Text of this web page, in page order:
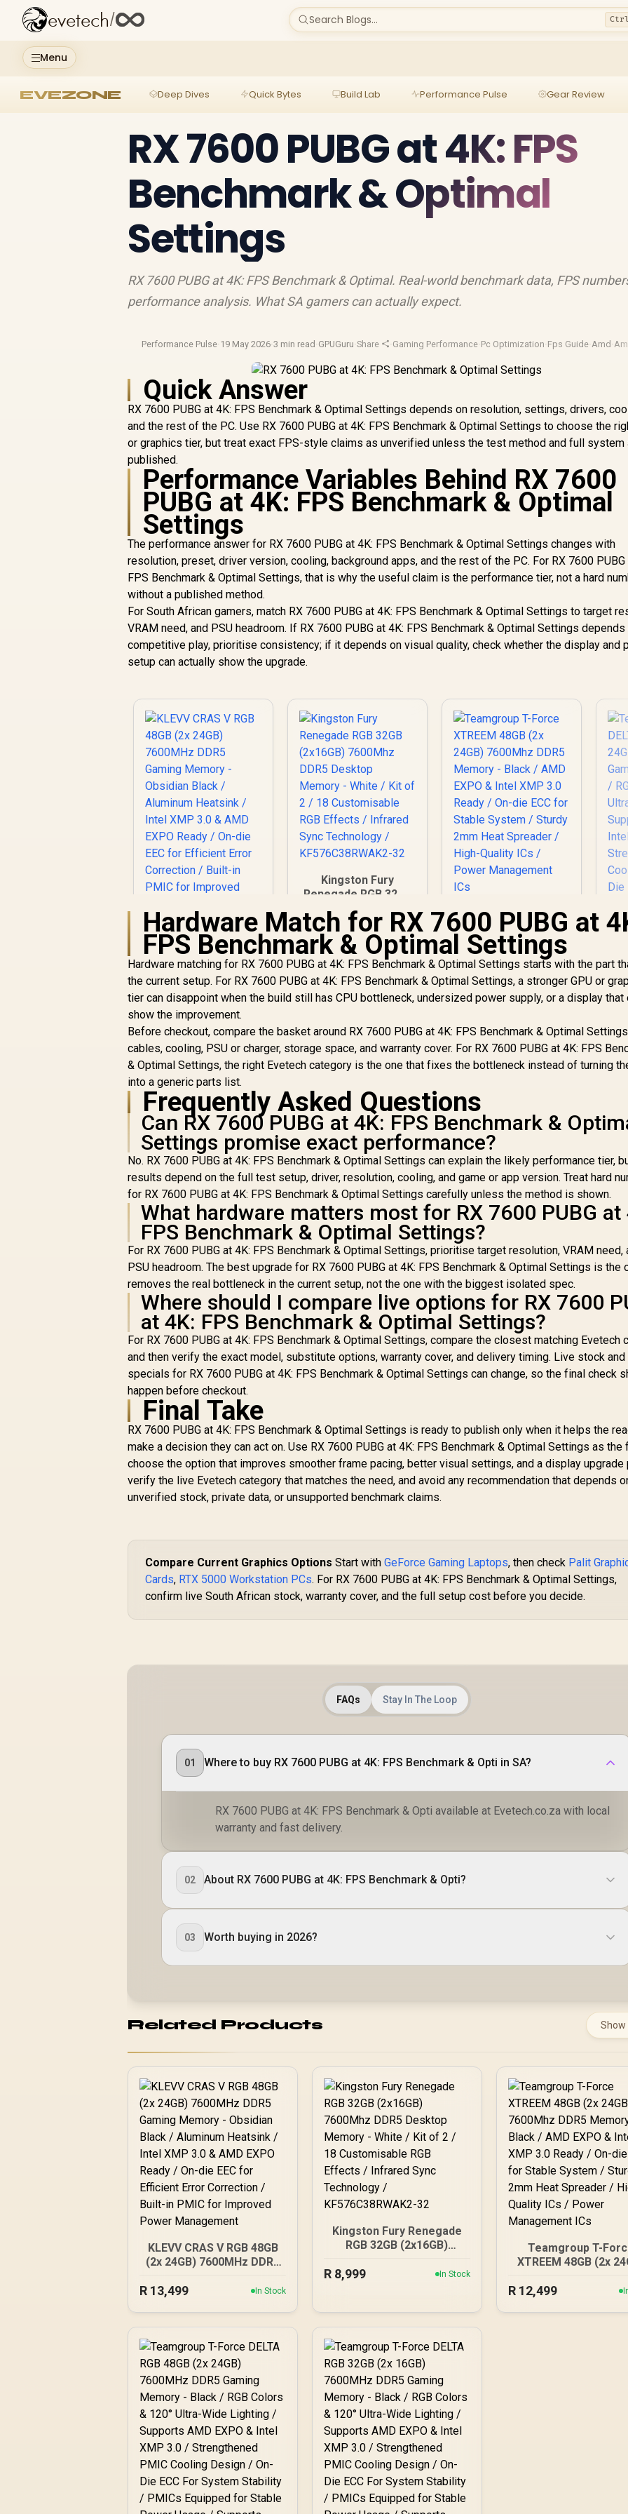
Menu
evetech/ Search Blogs...
EVEZONE Deep Dives Quick Bytes Build Lab Performance Pulse Gear Review
RX 7600 PUBG at 4K: FPS
Benchmark & Optimal
Settings
RX 7600 PUBG at 4K: FPS Benchmark & Optimal. Real-world benchmark data, FPS
performance analysis. What SA gamers can actually expect.
Performance Pulse·19 May 2026·3 min read ·GPUGuru·Share ·Gaming Performance·Pc Optimization·Fps Guide·Amd ·
Quick Answer
RX 7600 PUBG at 4K: FPS Benchmark & Optimal Settings depends on resolution, settings, drivers,
and the rest of the PC. Use RX 7600 PUBG at 4K: FPS Benchmark & Optimal Settings to choose the
or graphics tier, but treat exact FPS-style claims as unverified unless the test method and full system
published.
Performance Variables Behind RX 7600
PUBG at 4K: FPS Benchmark & Optimal
Settings
The performance answer for RX 7600 PUBG at 4K: FPS Benchmark & Optimal Settings changes with
resolution, preset, driver version, cooling, background apps, and the rest of the PC. For RX 7600 PUBG
FPS Benchmark & Optimal Settings, that is why the useful claim is the performance tier, not a hard
without a published method.
For South African gamers, match RX 7600 PUBG at 4K: FPS Benchmark & Optimal Settings to target
VRAM need, and PSU headroom. If RX 7600 PUBG at 4K: FPS Benchmark & Optimal Settings depends
competitive play, prioritise consistency; if it depends on visual quality, check whether the display and
setup can actually show the upgrade.
KLEVV CRAS V RGB
48GB (2x 24GB)
7600MHz DDR5
Gaming Memory -
Obsidian Black /
Aluminum Heatsink /
Intel XMP 3.0 & AMD
EXPO Ready / On-die
EEC for Efficient
Error Correction /
Built-in PMIC for
Improved Power
Management
R 13,499
Kingston Fury
Renegade RGB 32GB
(2x16GB) 7600Mhz
DDR5 Desktop
Memory - White / Kit
of 2 / 18
Customisable RGB
Effects / Infrared
Sync Technology /
KF576C38RWAK2-32
Teamgroup T-Force
XTREEM 48GB (2x
24GB) 7600Mhz
DDR5 Memory -
Black / AMD EXPO &
Intel XMP 3.0 Ready
/ On-die ECC for
Sturdy 2mm Heat
Spreader / High-
Quality ICs / Power
Management ICs
R 12,499 R
Hardware Match for RX 7600 PUBG at
FPS Benchmark & Optimal Settings
Hardware matching for RX 7600 PUBG at 4K: FPS Benchmark & Optimal Settings starts with the part
the current setup. For RX 7600 PUBG at 4K: FPS Benchmark & Optimal Settings, a stronger GPU or
tier can disappoint when the build still has CPU bottleneck, undersized power supply, or a display that
show the improvement.
Before checkout, compare the basket around RX 7600 PUBG at 4K: FPS Benchmark & Optimal
cables, cooling, PSU or charger, storage space, and warranty cover. For RX 7600 PUBG at 4K: FPS
& Optimal Settings, the right Evetech category is the one that fixes the bottleneck instead of turning
into a generic parts list.
Frequently Asked Questions
Can RX 7600 PUBG at 4K: FPS Benchmark &
Settings promise exact performance?
No. RX 7600 PUBG at 4K: FPS Benchmark & Optimal Settings can explain the likely performance tier,
results depend on the full test setup, driver, resolution, cooling, and game or app version. Treat hard
for RX 7600 PUBG at 4K: FPS Benchmark & Optimal Settings carefully unless the method is shown.
What hardware matters most for RX 7600 PUBG at
FPS Benchmark & Optimal Settings?
For RX 7600 PUBG at 4K: FPS Benchmark & Optimal Settings, prioritise target resolution, VRAM need,
PSU headroom. The best upgrade for RX 7600 PUBG at 4K: FPS Benchmark & Optimal Settings is the
removes the real bottleneck in the current setup, not the one with the biggest isolated spec.
Where should I compare live options for RX 7600
at 4K: FPS Benchmark & Optimal Settings?
For RX 7600 PUBG at 4K: FPS Benchmark & Optimal Settings, compare the closest matching Evetech
and then verify the exact model, substitute options, warranty cover, and delivery timing. Live stock and
specials for RX 7600 PUBG at 4K: FPS Benchmark & Optimal Settings can change, so the final check
happen before checkout.
Final Take
RX 7600 PUBG at 4K: FPS Benchmark & Optimal Settings is ready to publish only when it helps the
make a decision they can act on. Use RX 7600 PUBG at 4K: FPS Benchmark & Optimal Settings as the
choose the option that improves smoother frame pacing, better visual settings, and a display upgrade
verify the live Evetech category that matches the need, and avoid any recommendation that depends
unverified stock, private data, or unsupported benchmark claims.
Compare Current Graphics Options Start withGeForce Gaming Laptops, then check Palit
Cards, RTX 5000 Workstation PCs. For RX 7600 PUBG at 4K: FPS Benchmark & Optimal Settings,
confirm live South African stock, warranty cover, and the full setup cost before you decide.
FAQs Stay In The Loop
01 Where to buy RX 7600 PUBG at 4K: FPS Benchmark & Opti in SA?
RX 7600 PUBG at 4K: FPS Benchmark & Opti available at Evetech.co.za with local
warranty and fast delivery.
02 About RX 7600 PUBG at 4K: FPS Benchmark & Opti?
03 Worth buying in 2026?
Related Products Show
KLEVV CRAS V RGB 48GB
(2x 24GB) 7600MHz DDR5
Obsidian Black / Aluminum
EEC for Efficient Error
Correction / Built-in PMIC
for Improved Power
Management
R 13,499 In Stock
Kingston Fury Renegade
RGB 32GB (2x16GB)
Memory - White / Kit of 2 /
Technology /
KF576C38RWAK2-32
R 8,999 In Stock
Teamgroup T-
XTREEM 48GB (2x
Black / AMD EXPO &
R 12,499